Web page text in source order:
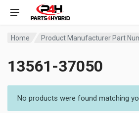
Home Product Manufacturer Part
13561-37050
No products were found matching